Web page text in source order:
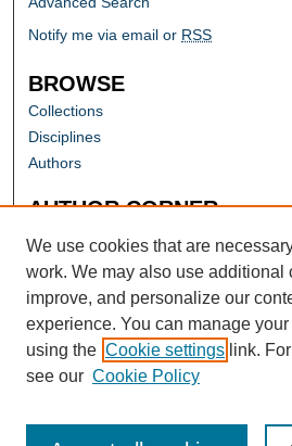
Notify me via email or RSS
BROWSE
Collections
Disciplines
Authors
AUTHOR CORNER
Author FAQ
We use cookies that are
work. We may also use additional
improve, and personalize our
experience. You can manage
using the Cookie settings link.
see our Cookie Policy